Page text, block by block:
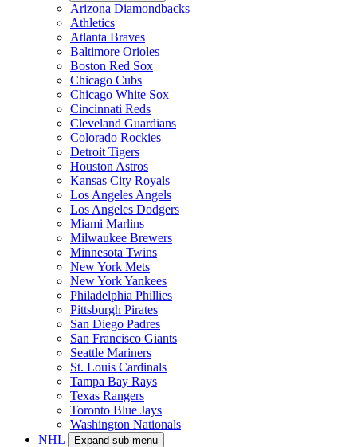
Arizona Diamondbacks
Athletics
Atlanta Braves
Baltimore Orioles
Boston Red Sox
Chicago Cubs
Chicago White Sox
Cincinnati Reds
Cleveland Guardians
Colorado Rockies
Detroit Tigers
Houston Astros
Kansas City Royals
Los Angeles Angels
Los Angeles Dodgers
Miami Marlins
Milwaukee Brewers
Minnesota Twins
New York Mets
New York Yankees
Philadelphia Phillies
Pittsburgh Pirates
San Diego Padres
San Francisco Giants
Seattle Mariners
St. Louis Cardinals
Tampa Bay Rays
Texas Rangers
Toronto Blue Jays
Washington Nationals
NHL
Expand sub-menu